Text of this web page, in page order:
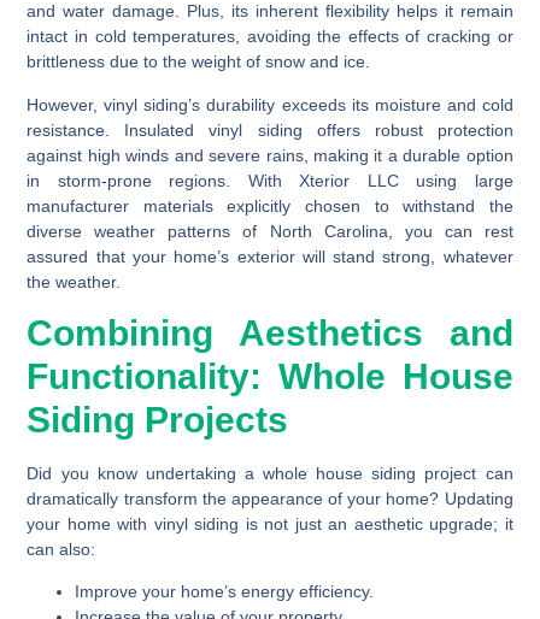
and water damage. Plus, its inherent flexibility helps it remain
intact in cold temperatures, avoiding the effects of cracking or
brittleness due to the weight of snow and ice.
However, vinyl siding’s durability exceeds its moisture and cold
resistance. Insulated vinyl siding offers robust protection
against high winds and severe rains, making it a durable option
in storm-prone regions. With Xterior LLC using large
manufacturer materials explicitly chosen to withstand the
diverse weather patterns of North Carolina, you can rest
assured that your home’s exterior will stand strong, whatever
the weather.
Combining Aesthetics and
Functionality: Whole House
Siding Projects
Did you know undertaking a whole house siding project can
dramatically transform the appearance of your home? Updating
your home with vinyl siding is not just an aesthetic upgrade; it
can also:
Improve your home’s energy efficiency.